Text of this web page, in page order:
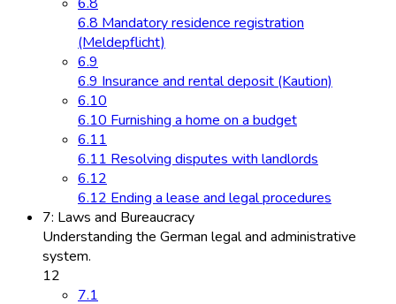
6.8 Mandatory residence registration
(Meldepflicht)
6.9
6.9 Insurance and rental deposit (Kaution)
6.10
6.10 Furnishing a home on a budget
6.11
6.11 Resolving disputes with landlords
6.12
6.12 Ending a lease and legal procedures
7: Laws and Bureaucracy
Understanding the German legal and administrative
system.
12
7.1